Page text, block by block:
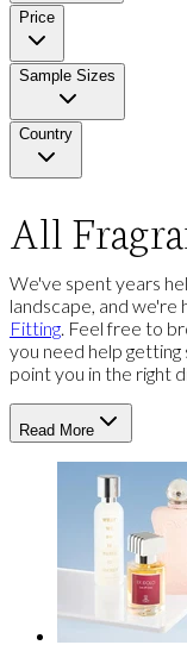
Price
Sample Sizes
Country
All
We've spent years
landscape, and
Fitting. Feel free to
you need help
point you in the right
Read More